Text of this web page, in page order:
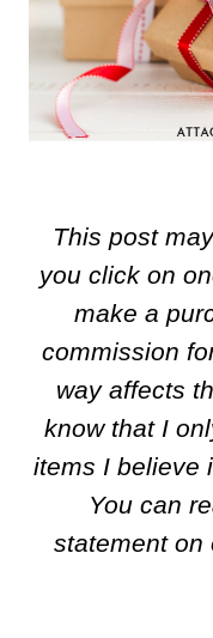
This post
you click on
make a
commission
way affects
know that I
items I believe
You can
statement on